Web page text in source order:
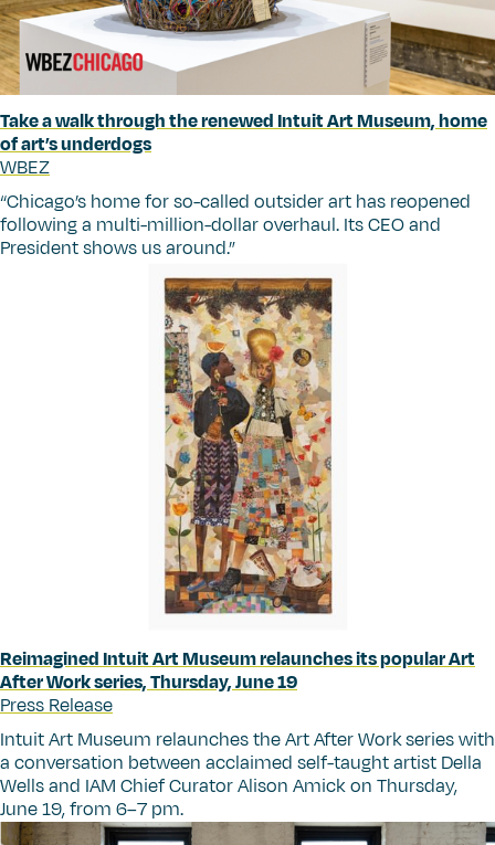
Take a walk through the renewed Intuit Art Museum, home
of art’s underdogs
WBEZ
“Chicago’s home for so-called outsider art has reopened
following a multi-million-dollar overhaul. Its CEO and
President shows us around.”
Reimagined Intuit Art Museum relaunches its popular Art
After Work series, Thursday, June 19
Press Release
Intuit Art Museum relaunches the Art After Workseries with
a conversation between acclaimed self-taught artist Della
Wells and IAM Chief Curator Alison Amick on Thursday,
June 19, from 6–7 pm.